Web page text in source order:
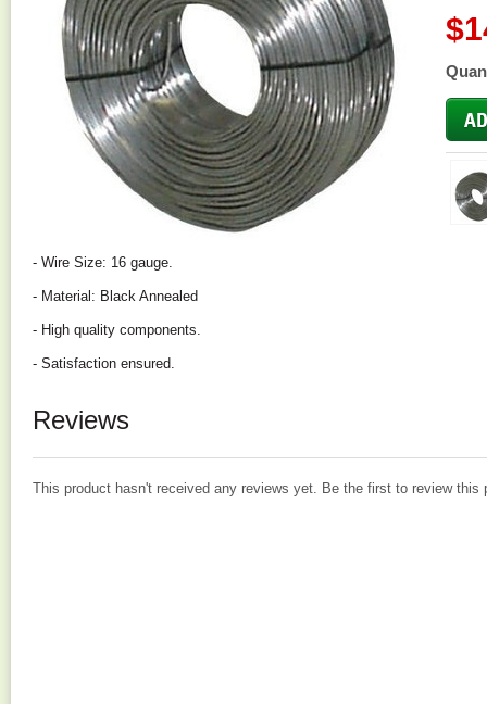
- Wire Size: 16 gauge.
- Material: Black Annealed
- High quality components.
- Satisfaction ensured.
Reviews
This product hasn't received any reviews yet. Be the first to review this